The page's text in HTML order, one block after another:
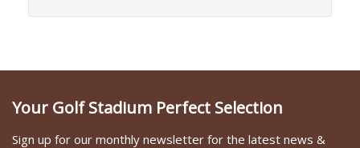
Your Golf Stadium Perfect Selection
Sign up for our monthly newsletter for the latest news &